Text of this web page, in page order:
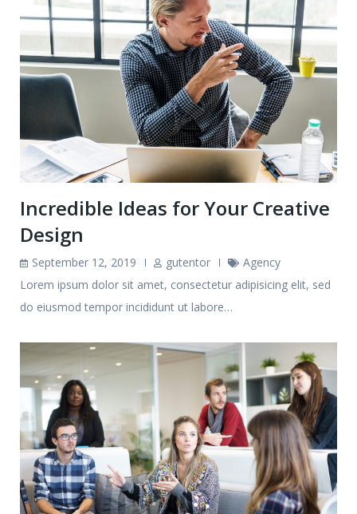
Incredible Ideas for Your Creative
Design
September 12, 2019 gutentor
Agency
Lorem ipsum dolor sit amet, consectetur adipisicing elit, sed
do eiusmod tempor incididunt ut labore…